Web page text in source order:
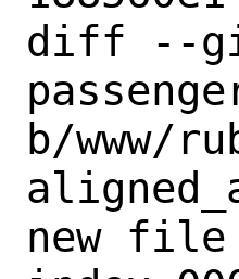
diff --git
b/www/
new file